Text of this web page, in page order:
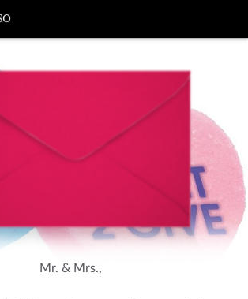
a ThankView!
Mr. & Mrs.,